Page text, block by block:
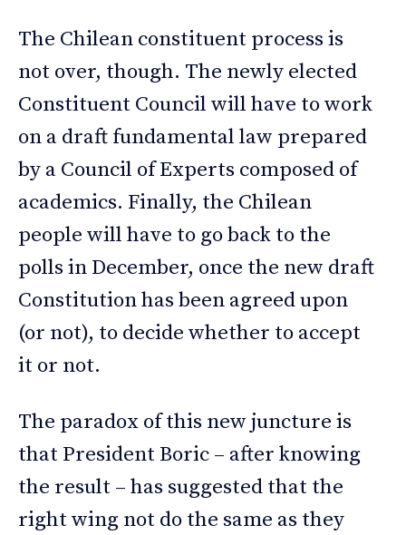
The Chilean constituent process is
not over, though. The newly elected
Constituent Council will have to work
on a draft fundamental law prepared
by a Council of Experts composed of
academics. Finally, the Chilean
people will have to go back to the
polls in December, once the new draft
Constitution has been agreed upon
(or not), to decide whether to accept
it or not.
The paradox of this new juncture is
that President Boric – after knowing
the result – has suggested that the
right wing not do the same as they